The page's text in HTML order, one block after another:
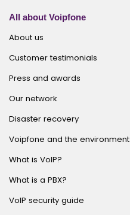
All about Voipfone
About us
Customer testimonials
Press and awards
Our network
Disaster recovery
Voipfone and the environment
What is VoIP?
What is a PBX?
VoIP security guide